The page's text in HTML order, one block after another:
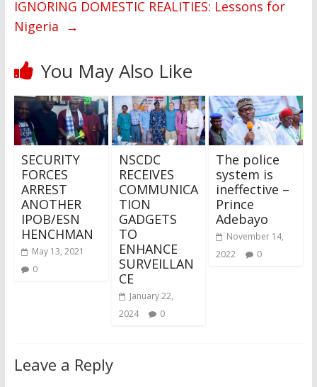
IGNORING DOMESTIC REALITIES: Lessons for
Nigeria →
You May Also Like
SECURITY
FORCES
ARREST
ANOTHER
IPOB/ESN
HENCHMAN
May 13, 2021
0
NSCDC
RECEIVES
COMMUNICA
TION
GADGETS
TO
ENHANCE
SURVEILLAN
CE
January 22,
2024
0
The police
system is
ineffective –
Prince
Adebayo
November 14,
2022
0
Leave a Reply